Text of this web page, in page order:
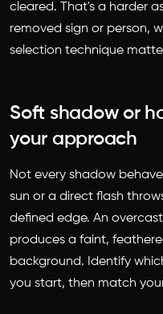
cleared. That's a harder
removed sign or person,
selection technique
Soft shadow or
your approach
Not every shadow
sun or a direct flash
defined edge. An
produces a faint,
background. Identify
you start, then match